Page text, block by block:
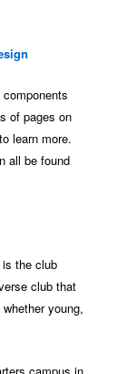
of pages on
learn more.
all be found
the club
club that
young,